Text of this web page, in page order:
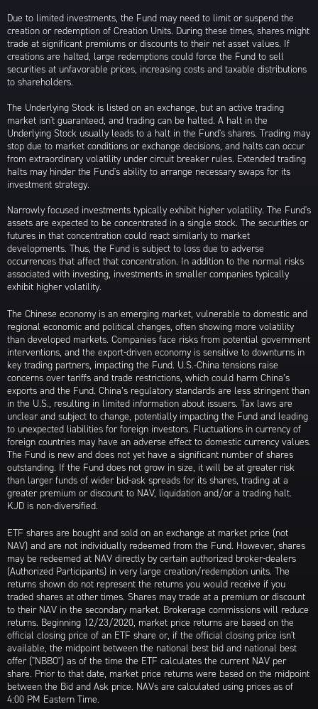
Due to limited investments, the Fund may need to limit or suspend the
creation or redemption of Creation Units. During these times, shares might
trade at significant premiums or discounts to their net asset values. If
creations are halted, large redemptions could force the Fund to sell
securities at unfavorable prices, increasing costs and taxable distributions
to shareholders.
The Underlying Stock is listed on an exchange, but an active trading
market isn't guaranteed, and trading can be halted. A halt in the
Underlying Stock usually leads to a halt in the Fund's shares. Trading may
stop due to market conditions or exchange decisions, and halts can occur
from extraordinary volatility under circuit breaker rules. Extended trading
halts may hinder the Fund's ability to arrange necessary swaps for its
investment strategy.
Narrowly focused investments typically exhibit higher volatility. The Fund's
assets are expected to be concentrated in a single stock. The securities or
futures in that concentration could react similarly to market
developments. Thus, the Fund is subject to loss due to adverse
occurrences that affect that concentration. In addition to the normal risks
associated with investing, investments in smaller companies typically
exhibit higher volatility.
The Chinese economy is an emerging market, vulnerable to domestic and
regional economic and political changes, often showing more volatility
than developed markets. Companies face risks from potential government
interventions, and the export-driven economy is sensitive to downturns in
key trading partners, impacting the Fund. U.S.-China tensions raise
concerns over tariffs and trade restrictions, which could harm China’s
exports and the Fund. China’s regulatory standards are less stringent than
in the U.S., resulting in limited information about issuers. Tax laws are
unclear and subject to change, potentially impacting the Fund and leading
to unexpected liabilities for foreign investors. Fluctuations in currency of
foreign countries may have an adverse effect to domestic currency values.
The Fund is new and does not yet have a significant number of shares
outstanding. If the Fund does not grow in size, it will be at greater risk
than larger funds of wider bid-ask spreads for its shares, trading at a
greater premium or discount to NAV, liquidation and/or a trading halt.
KJD is non-diversified.
ETF shares are bought and sold on an exchange at market price (not
NAV) and are not individually redeemed from the Fund. However, shares
may be redeemed at NAV directly by certain authorized broker-dealers
(Authorized Participants) in very large creation/redemption units. The
returns shown do not represent the returns you would receive if you
traded shares at other times. Shares may trade at a premium or discount
to their NAV in the secondary market. Brokerage commissions will reduce
returns. Beginning 12/23/2020, market price returns are based on the
official closing price of an ETF share or, if the official closing price isn't
available, the midpoint between the national best bid and national best
offer ("NBBO") as of the time the ETF calculates the current NAV per
share. Prior to that date, market price returns were based on the midpoint
between the Bid and Ask price. NAVs are calculated using prices as of
4:00 PM Eastern Time.